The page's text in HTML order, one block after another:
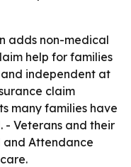
adds non-medical
help for families
independent at
claim
many families have
- Veterans and their
and Attendance